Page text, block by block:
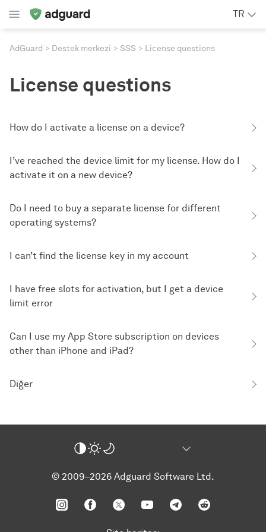
TR
AdGuard Destek merkezi SSS License questions
License questions
How do I activate a license on a device?
I’ve reached the device limit for my license. How do I
activate it on a new device?
Do I need to buy a separate license for different
operating systems?
I can’t find the license key in my account
I have free slots for activation, but I get a device
limit error
Can I use my App Store subscription on devices
other than iPhone and iPad?
Diğer
© 2009–2026 Adguard Software Ltd.